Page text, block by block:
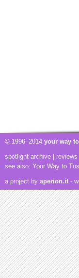
© 1996–2014 your way
spotlight archive reviews
see also: Your Way to
a project by aperion.it -